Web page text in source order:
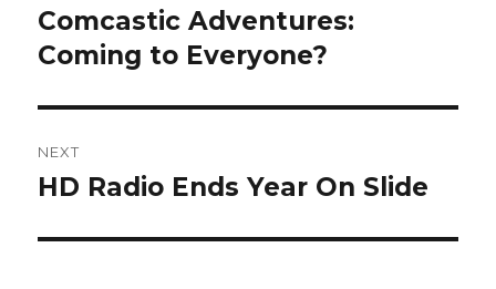
navigation
Previous
post:
Comcastic Adventures:
Coming to Everyone?
NEXT
Next
HD Radio Ends Year On Slide